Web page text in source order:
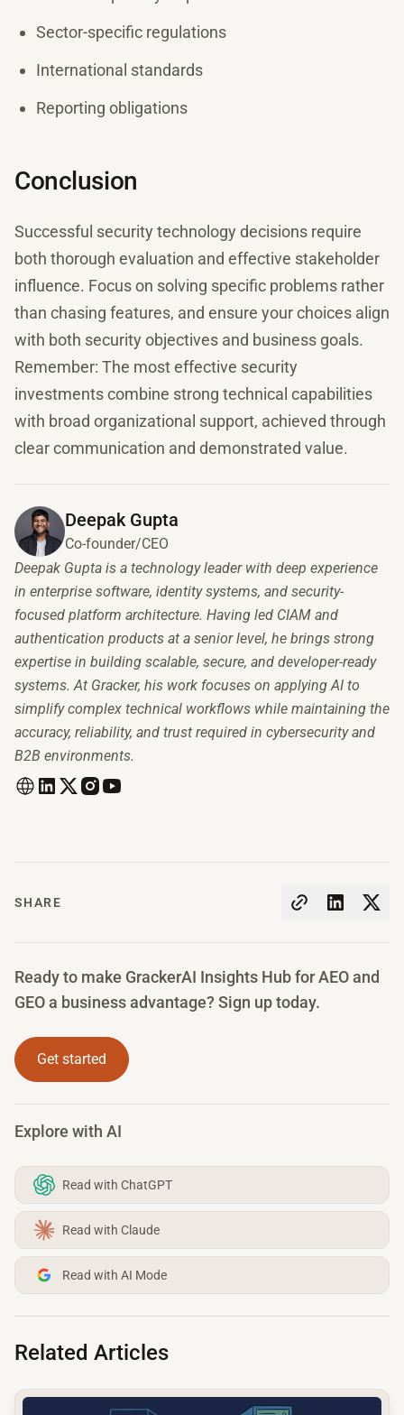
SHARE
Ready to make GrackerAI Insights Hub for AEO and
GEO a business advantage? Sign up today.
Get started
Explore with AI
Read with ChatGPT
Read with Claude
Read with AI Mode
Sector-specific regulations
International standards
Reporting obligations
Conclusion
Successful security technology decisions require
both thorough evaluation and effective stakeholder
influence. Focus on solving specific problems rather
than chasing features, and ensure your choices align
with both security objectives and business goals.
Remember: The most effective security
investments combine strong technical capabilities
with broad organizational support, achieved through
clear communication and demonstrated value.
Deepak Gupta
Co-founder/CEO
Deepak Gupta is a technology leader with deep experience
in enterprise software, identity systems, and security-
focused platform architecture. Having led CIAM and
authentication products at a senior level, he brings strong
expertise in building scalable, secure, and developer-ready
systems. At Gracker, his work focuses on applying AI to
simplify complex technical workflows while maintaining the
accuracy, reliability, and trust required in cybersecurity and
B2B environments.
Related Articles
common.read_full_article